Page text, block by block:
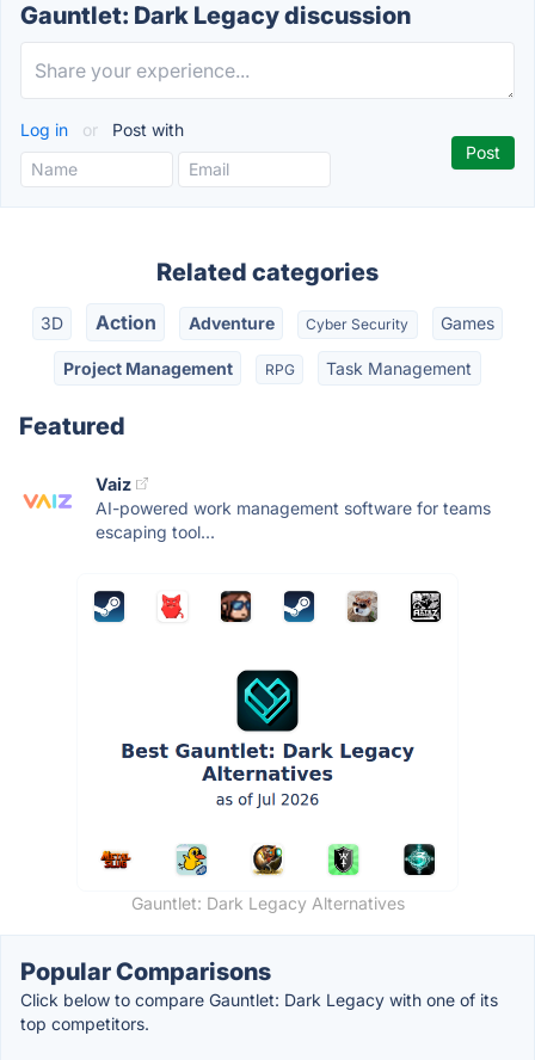
Gauntlet: Dark Legacy discussion
Log in or Post with
Related categories
3D Action Adventure Cyber Security Games
Project Management RPG Task Management
Featured
Vaiz
AI-powered work management software for teams
escaping tool...
Gauntlet: Dark Legacy Alternatives
Popular Comparisons
Click below to compare Gauntlet: Dark Legacy with one of its
top competitors.